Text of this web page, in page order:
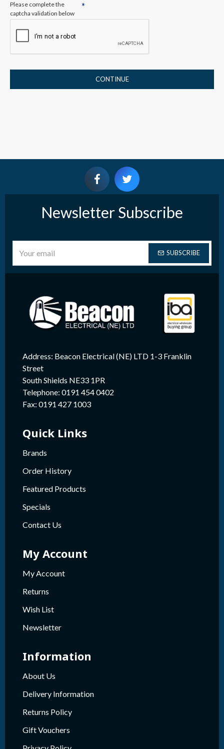
Please complete the
captcha validation below
CONTINUE
Newsletter Subscribe
SUBSCRIBE
Address: Beacon Electrical (NE) LTD 1-3 Franklin
Street
South Shields NE33 1PR
Telephone: 0191 454 0402
Fax: 0191 427 1003
Quick Links
Brands
Order History
Featured Products
Specials
Contact Us
My Account
My Account
Returns
Wish List
Newsletter
Information
About Us
Delivery Information
Returns Policy
Gift Vouchers